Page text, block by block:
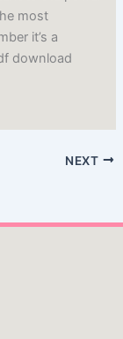
most
it’s a
download
NEXT